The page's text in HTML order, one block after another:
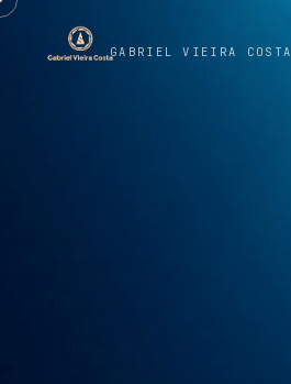
GABRIEL VIEIRA COSTA